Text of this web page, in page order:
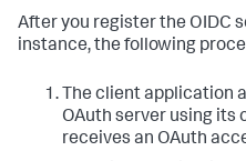
After you register the OIDC
instance, the following
The client application
OAuth server using its
receives an OAuth